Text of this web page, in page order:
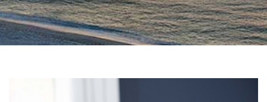
My Promise To You